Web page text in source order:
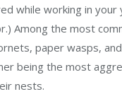
while working in
Among the most
paper wasps,
being the most
nests.